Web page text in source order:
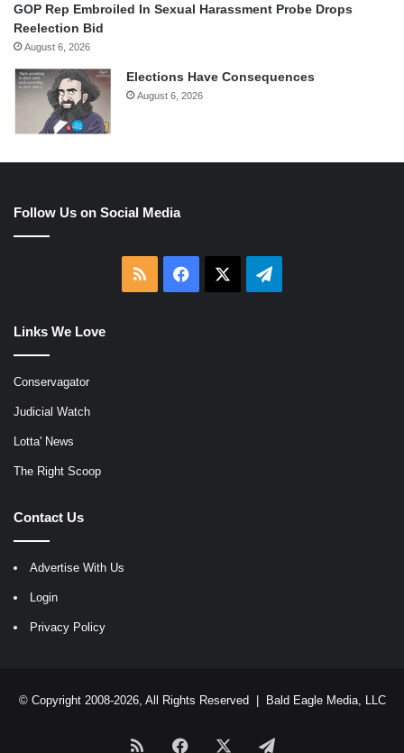
GOP Rep Embroiled In Sexual Harassment Probe Drops
Reelection Bid
August 6, 2026
Elections Have Consequences
August 6, 2026
Follow Us on Social Media
RSS Facebook Telegram
Links We Love
Conservagator
Judicial Watch
Lotta' News
The Right Scoop
Contact Us
Advertise With Us
Login
Privacy Policy
© Copyright 2008-2026, All Rights Reserved | Bald Eagle Media, LLC
RSS Facebook Telegram